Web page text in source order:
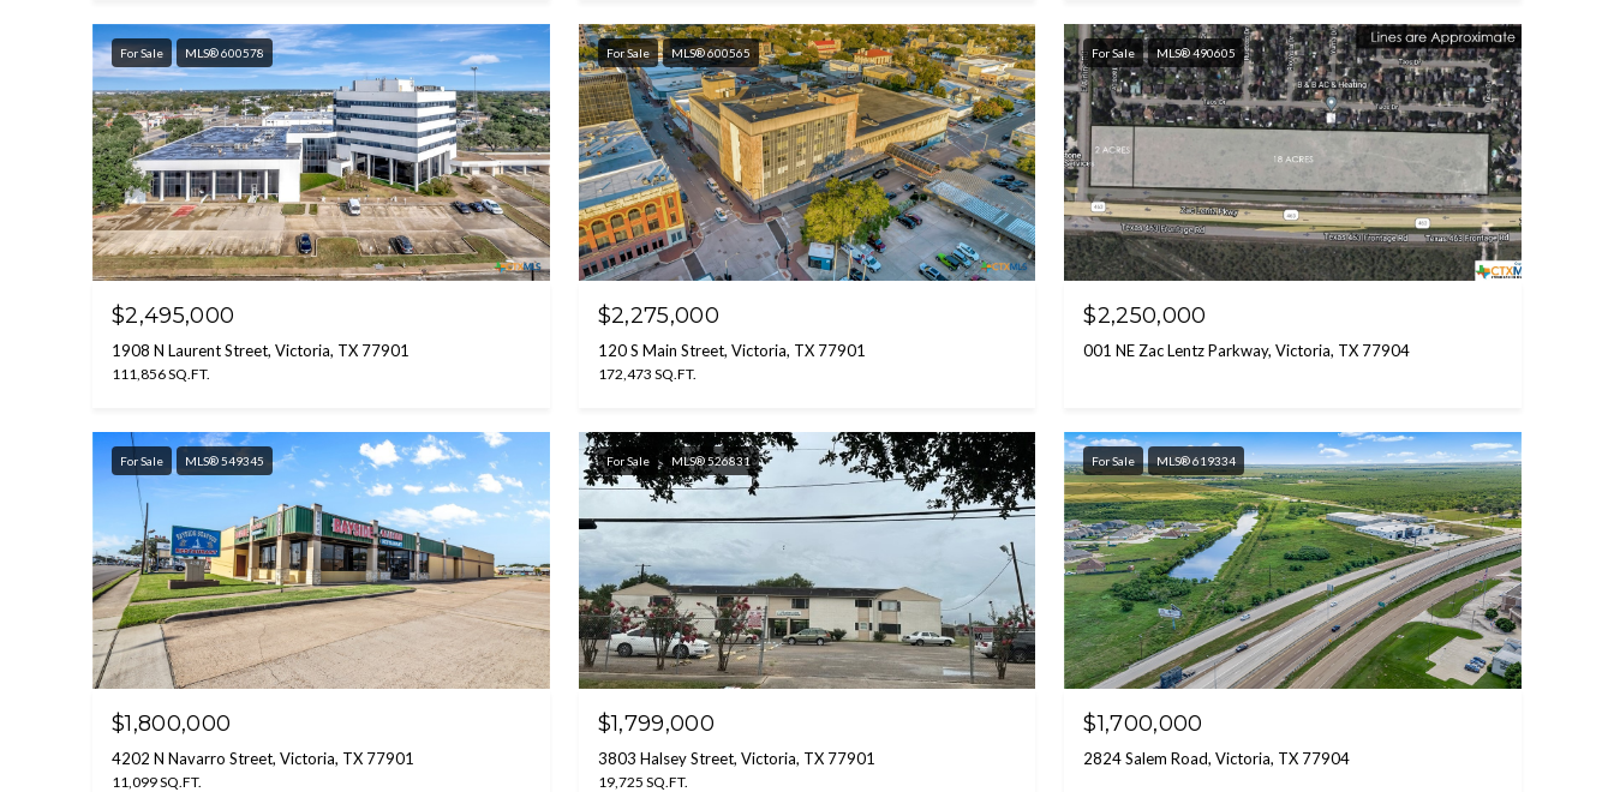
For Sale MLS® 600578
$2,495,000
1908 N Laurent Street, Victoria, TX 77901
111,856 SQ.FT.
For Sale MLS® 600565
$2,275,000
120 S Main Street, Victoria, TX 77901
172,473 SQ.FT.
For Sale MLS® 490605
$2,250,000
001 NE Zac Lentz Parkway, Victoria, TX 77904
For Sale MLS® 549345
$1,800,000
4202 N Navarro Street, Victoria, TX 77901
11,099 SQ.FT.
For Sale MLS® 526831
$1,799,000
3803 Halsey Street, Victoria, TX 77901
19,725 SQ.FT.
For Sale MLS® 619334
$1,700,000
2824 Salem Road, Victoria, TX 77904